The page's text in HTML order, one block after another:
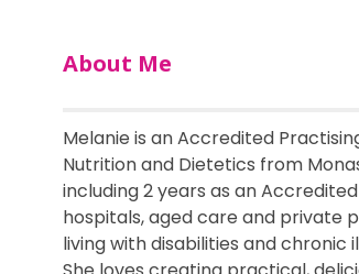
About Me
Melanie is an Accredited
Nutrition and Dietetics from
including 2 years as an
hospitals, aged care and private
living with disabilities and chronic